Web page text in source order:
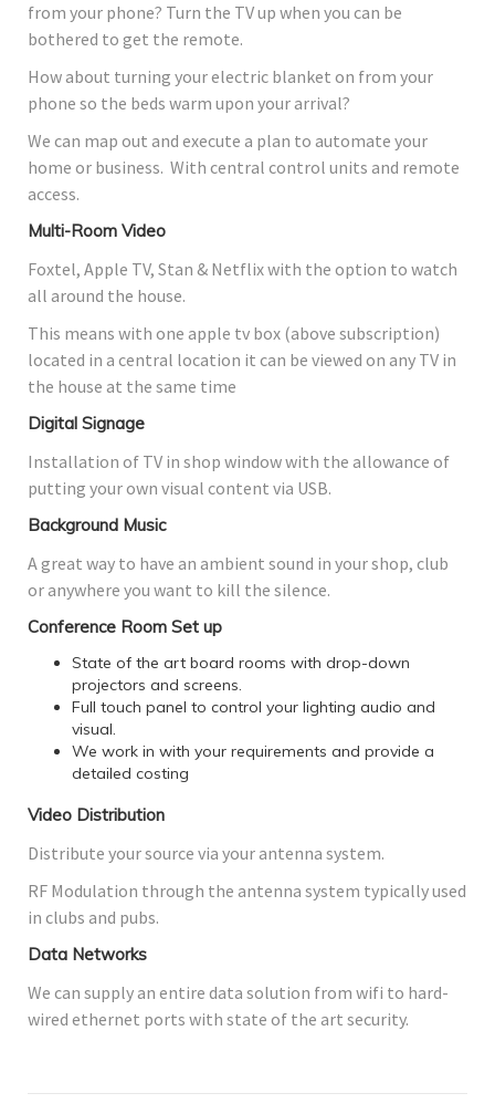
from your phone? Turn the TV up when you can be
bothered to get the remote.
How about turning your electric blanket on from your
phone so the beds warm upon your arrival?
We can map out and execute a plan to automate your
home or business. With central control units and remote
access.
Multi-Room Video
Foxtel, Apple TV, Stan & Netflix with the option to watch
all around the house.
This means with one apple tv box (above subscription)
located in a central location it can be viewed on any TV in
the house at the same time
Digital Signage
Installation of TV in shop window with the allowance of
putting your own visual content via USB.
Background Music
A great way to have an ambient sound in your shop, club
or anywhere you want to kill the silence.
Conference Room Set up
State of the art board rooms with drop-down
projectors and screens.
Full touch panel to control your lighting audio and
visual.
We work in with your requirements and provide a
detailed costing
Video Distribution
Distribute your source via your antenna system.
RF Modulation through the antenna system typically used
in clubs and pubs.
Data Networks
We can supply an entire data solution from wifi to hard-
wired ethernet ports with state of the art security.